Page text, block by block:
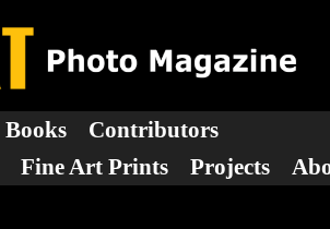
Books
Contributors
Fine Art Prints Projects